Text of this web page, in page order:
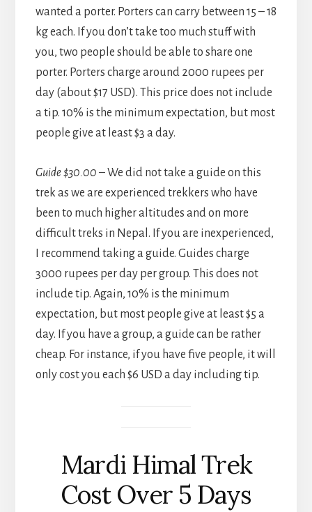
wanted a porter. Porters can carry between 15 – 18
kg each. If you don’t take too much stuff with
you, two people should be able to share one
porter. Porters charge around 2000 rupees per
day (about $17 USD). This price does not include
a tip. 10% is the minimum expectation, but most
people give at least $3 a day.
Guide $30.00 – We did not take a guide on this
trek as we are experienced trekkers who have
been to much higher altitudes and on more
difficult treks in Nepal. If you are inexperienced,
I recommend taking a guide. Guides charge
3000 rupees per day per group. This does not
include tip. Again, 10% is the minimum
expectation, but most people give at least $5 a
day. If you have a group, a guide can be rather
cheap. For instance, if you have five people, it will
only cost you each $6 USD a day including tip.
Mardi Himal Trek
Cost Over 5 Days